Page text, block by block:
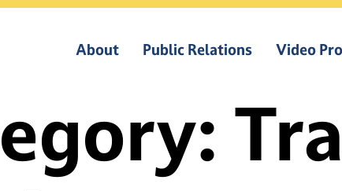
About Public Relations Video